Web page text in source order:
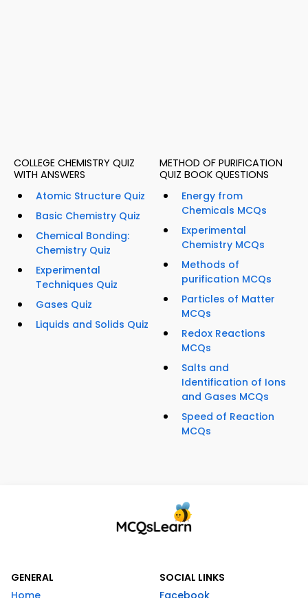
COLLEGE CHEMISTRY QUIZ
WITH ANSWERS
Atomic Structure Quiz
Basic Chemistry Quiz
Chemical Bonding:
Chemistry Quiz
Experimental
Techniques Quiz
Gases Quiz
Liquids and Solids Quiz
METHOD OF PURIFICATION
QUIZ BOOK QUESTIONS
Energy from
Chemicals MCQs
Experimental
Chemistry MCQs
Methods of
purification MCQs
Particles of Matter
MCQs
Redox Reactions
MCQs
Salts and
Identification of Ions
and Gases MCQs
Speed of Reaction
MCQs
GENERAL
Home
SOCIAL LINKS
Facebook